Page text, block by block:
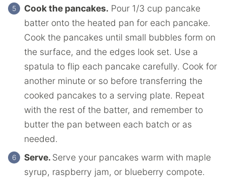
Cook the pancakes. Pour 1/3 cup pancake
batter onto the heated pan for each pancake.
Cook the pancakes until small bubbles form on
the surface, and the edges look set. Use a
spatula to flip each pancake carefully. Cook for
another minute or so before transferring the
cooked pancakes to a serving plate. Repeat
with the rest of the batter, and remember to
butter the pan between each batch or as
needed.
Serve. Serve your pancakes warm with maple
syrup, raspberry jam, or blueberry compote.